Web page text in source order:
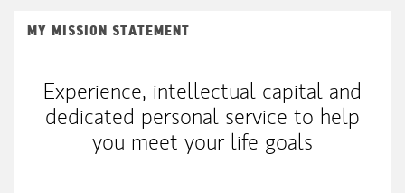
MY MISSION STATEMENT
Experience, intellectual capital and
dedicated personal service to help
you meet your life goals